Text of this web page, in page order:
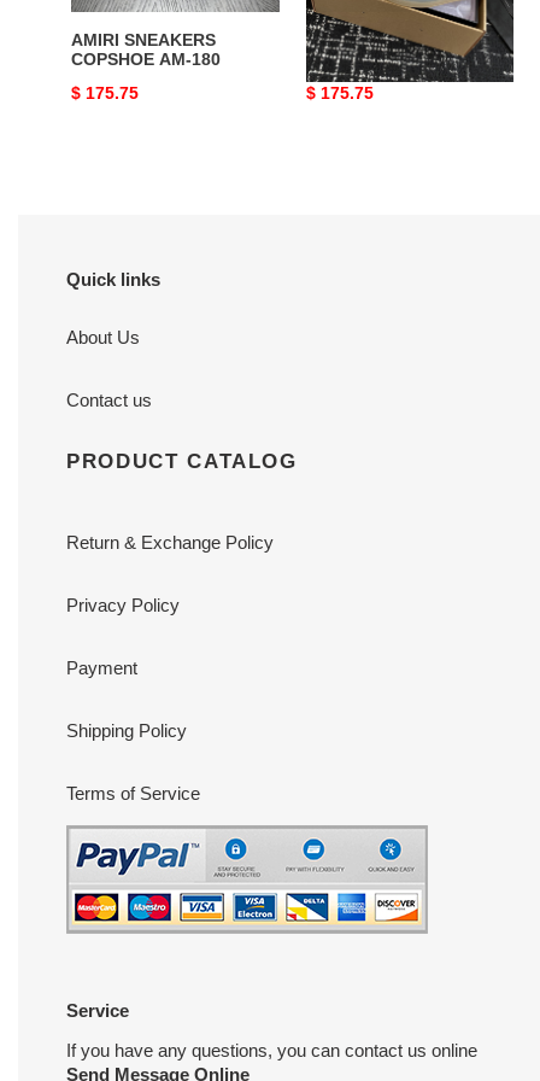
AMIRI SNEAKERS
COPSHOE AM-180
Original
$ 175.75
AMIRI SNEAKERS
COPSHOE AM-184
Original
$ 175.75
Quick links
About Us
Contact us
PRODUCT CATALOG
Return & Exchange Policy
Privacy Policy
Payment
Shipping Policy
Terms of Service
Service
If you have any questions, you can contact us online
Send Message Online